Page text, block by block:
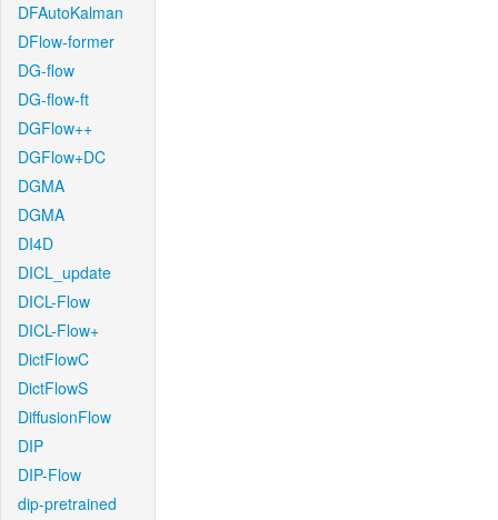
DFAutoKalman
DFlow-former
DG-flow
DG-flow-ft
DGFlow++
DGFlow+DC
DGMA
DGMA
DI4D
DICL_update
DICL-Flow
DICL-Flow+
DictFlowC
DictFlowS
DiffusionFlow
DIP
DIP-Flow
dip-pretrained